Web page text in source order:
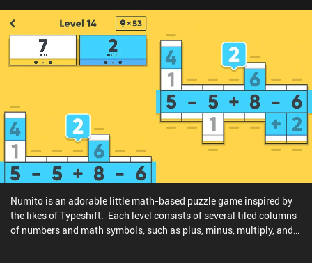
Numito is an adorable little math-based puzzle game inspired by
the likes of Typeshift. Each level consists of several tiled columns
of numbers and math symbols, such as plus, minus, multiply, and